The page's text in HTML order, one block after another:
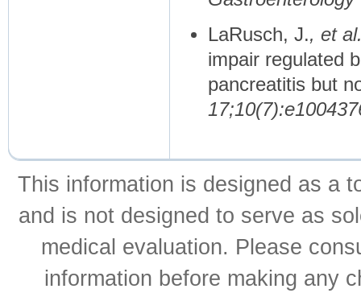
LaRusch, J., et
impair regulated
pancreatitis but
This information is designed as a
and is not designed to serve as
medical evaluation. Please
information before making any